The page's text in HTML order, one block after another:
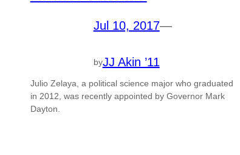
Jul 10, 2017—
byJJ Akin ’11
Julio Zelaya, a political science major who graduated
in 2012, was recently appointed by Governor Mark
Dayton.